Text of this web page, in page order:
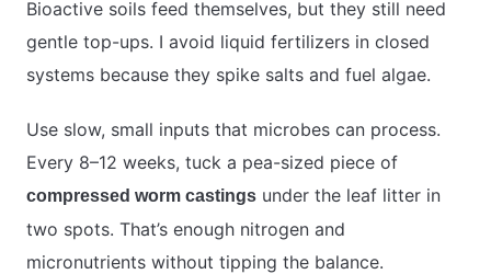
Bioactive soils feed themselves, but they still need
gentle top-ups. I avoid liquid fertilizers in closed
systems because they spike salts and fuel algae.
Use slow, small inputs that microbes can process.
Every 8–12 weeks, tuck a pea-sized piece of
compressed worm castings under the leaf litter in
two spots. That’s enough nitrogen and
micronutrients without tipping the balance.